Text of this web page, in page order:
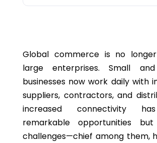
Global commerce is no
large enterprises. Small
businesses now work daily with
suppliers, contractors, and
increased connectivity
remarkable opportunities
challenges—chief among them,